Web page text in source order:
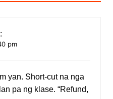
pm
yan. Short-cut na nga
pa ng klase. “Refund,